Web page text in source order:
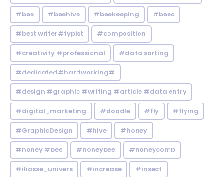
#bee #beehive #beekeeping #bees
#best writer#typist #composition
#creativity #professional #data sorting
#dedicated#hardworking#
#design #graphic #writing #article #data entry
#digital_marketing #doodle #fly #flying
#GraphicDesign #hive #honey
#honey #bee #honeybee #honeycomb
#iliasse_univers #increase #insect